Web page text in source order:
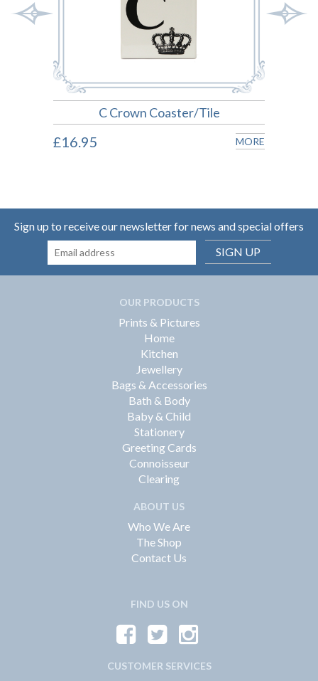
C Crown Coaster/Tile
£16.95 MORE
Sign up to receive our newsletter for news and special offers
SIGN UP
OUR PRODUCTS
Prints & Pictures
Home
Kitchen
Jewellery
Bags & Accessories
Bath & Body
Baby & Child
Stationery
Greeting Cards
Connoisseur
Clearing
ABOUT US
Who We Are
The Shop
Contact Us
FIND US ON
CUSTOMER SERVICES